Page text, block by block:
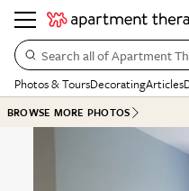
Search all of Apartment
Photos & ToursDecoratingArticles
BROWSE MORE PHOTOS